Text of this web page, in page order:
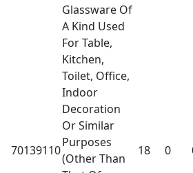
70139110
Glassware Of
A Kind Used
For Table,
Kitchen,
Toilet, Office,
Indoor
Decoration
Or Similar
Purposes
(Other Than
18 0